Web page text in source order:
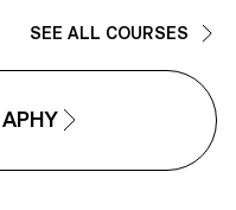
SEE ALL COURSES